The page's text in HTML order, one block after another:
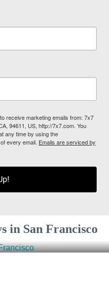
receive marketing emails from: 7x7
94611, US, http://7x7.com. You
any time by using the
every email. Emails are serviced by
in San Francisco